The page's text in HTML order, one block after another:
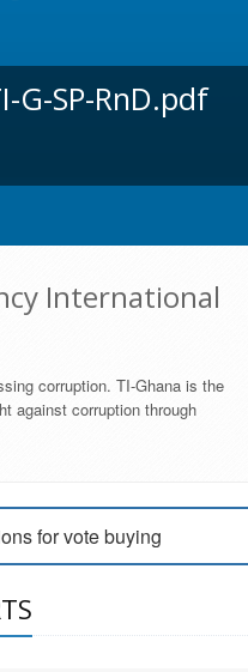
SP-RnD.pdf
International
corruption. TI-Ghana is the
against corruption through
for vote buying
East NDC Primary